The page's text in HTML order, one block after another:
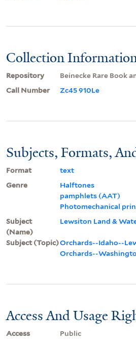
Collection
Repository
Beinecke Rare Book
Call Number
Zc45 910Le
Subjects, Formats,
Format
text
Genre
Halftones
pamphlets (AAT)
Photomechanical
Subject
(Name)
Lewsiton Land &
Subject (Topic)Orchards--Idaho--
Orchards--
Access And Usage
Access
Public